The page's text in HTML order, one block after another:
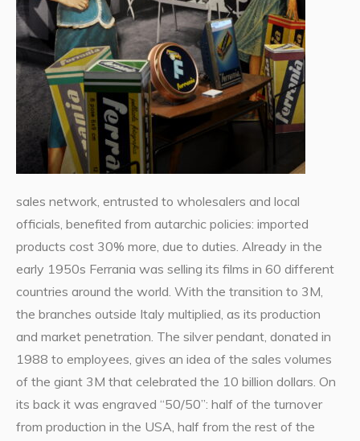
sales network, entrusted to wholesalers and local
officials, benefited from autarchic policies: imported
products cost 30% more, due to duties. Already in the
early 1950s Ferrania was selling its films in 60 different
countries around the world. With the transition to 3M,
the branches outside Italy multiplied, as its production
and market penetration. The silver pendant, donated in
1988 to employees, gives an idea of the sales volumes
of the giant 3M that celebrated the 10 billion dollars. On
its back it was engraved “50/50”: half of the turnover
from production in the USA, half from the rest of the